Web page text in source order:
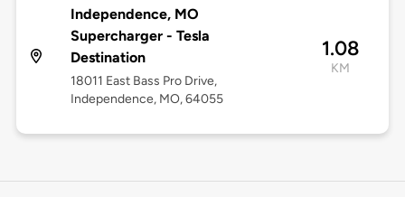
Independence, MO
Supercharger - Tesla
Destination
18011 East Bass Pro Drive,
Independence, MO, 64055
1.08
KM